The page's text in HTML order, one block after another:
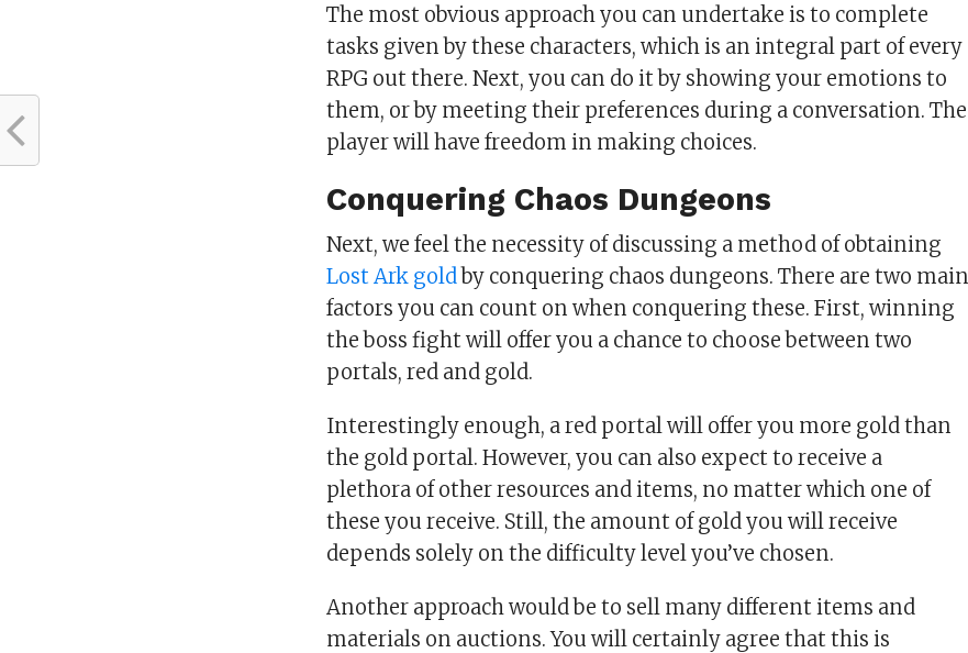
The most obvious approach you can undertake is to complete
tasks given by these characters, which is an integral part of every
RPG out there. Next, you can do it by showing your emotions to
them, or by meeting their preferences during a conversation. The
player will have freedom in making choices.
Conquering Chaos Dungeons
Next, we feel the necessity of discussing a method of obtaining
Lost Ark goldby conquering chaos dungeons. There are two main
factors you can count on when conquering these. First, winning
the boss fight will offer you a chance to choose between two
portals, red and gold.
Interestingly enough, a red portal will offer you more gold than
the gold portal. However, you can also expect to receive a
plethora of other resources and items, no matter which one of
these you receive. Still, the amount of gold you will receive
depends solely on the difficulty level you’ve chosen.
Another approach would be to sell many different items and
materials on auctions. You will certainly agree that this is